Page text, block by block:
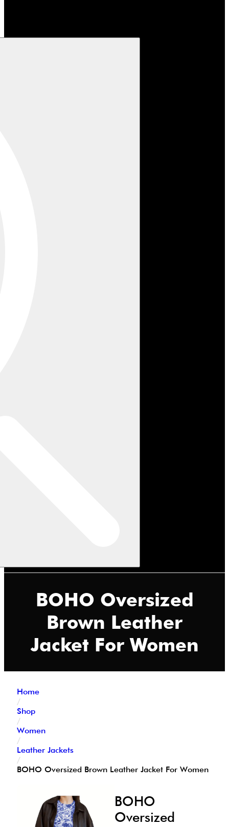
BOHO Oversized
Brown Leather
Jacket For Women
Home
/
Shop
/
Women
/
Leather Jackets
/
BOHO Oversized Brown Leather Jacket For Women
BOHO
Oversized